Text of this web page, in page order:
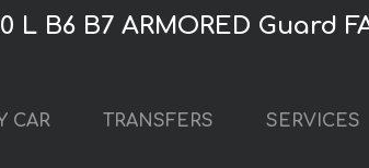
B6 B7 ARMORED Guard
CAR TRANSFERS SERVICES